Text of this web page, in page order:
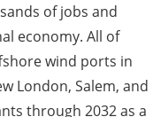
of jobs and
economy. All of
wind ports in
London, Salem, and
through 2032 as a